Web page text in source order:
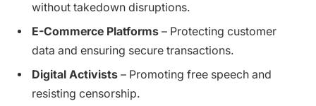
without takedown disruptions.
E-Commerce Platforms – Protecting customer
data and ensuring secure transactions.
Digital Activists – Promoting free speech and
resisting censorship.